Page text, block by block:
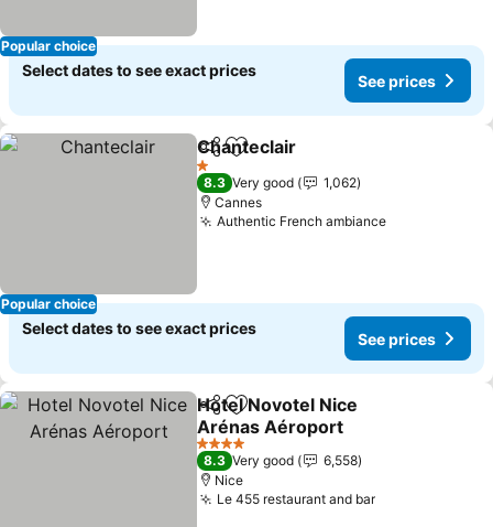
Popular choice
Select dates to see exact prices
See prices
Popular choice
ShareAdd to favorites
Chanteclair
1 Stars
8.3 Very good
1,062
Cannes
Authentic French ambianceSee prices
Select dates to see exact prices
See prices
ShareAdd to favorites
Hotel Novotel Nice
Arénas Aéroport
See prices
4 Stars
8.3 Very good
6,558
Nice
Le 455 restaurant and barSee prices